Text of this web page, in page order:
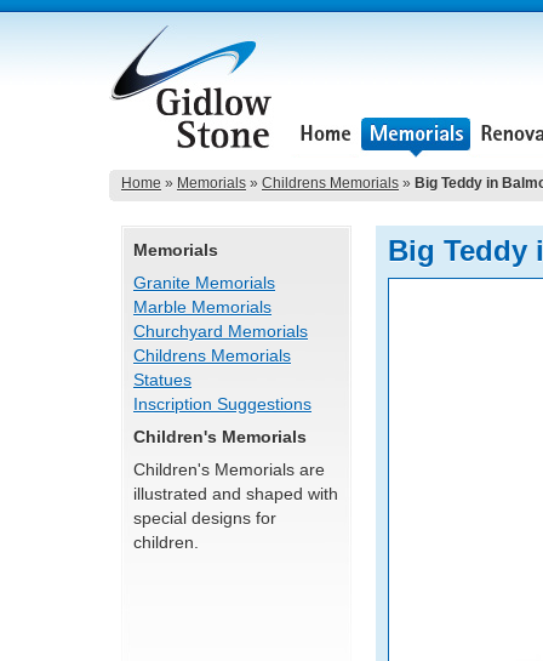
Home » Memorials » Childrens Memorials » Big Teddy in
Memorials
Granite Memorials
Marble Memorials
Churchyard Memorials
Childrens Memorials
Statues
Inscription Suggestions
Children's Memorials
Children's Memorials are
illustrated and shaped with
special designs for
children.
Big Teddy